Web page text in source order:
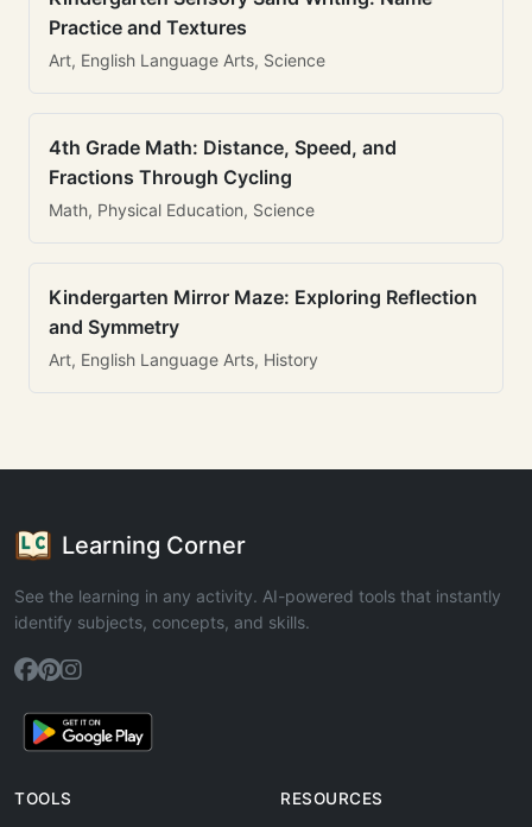
Practice and Textures
Art, English Language Arts, Science
4th Grade Math: Distance, Speed, and
Fractions Through Cycling
Math, Physical Education, Science
Kindergarten Mirror Maze: Exploring Reflection
and Symmetry
Art, English Language Arts, History
Learning Corner
See the learning in any activity. AI-powered tools that instantly
identify subjects, concepts, and skills.
TOOLS RESOURCES